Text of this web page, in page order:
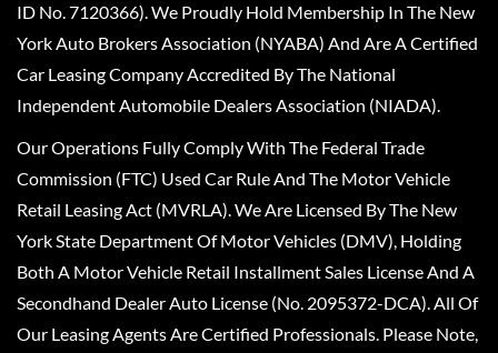
ID No. 7120366). We Proudly Hold Membership In The New
York Auto Brokers Association (NYABA) And Are A Certified
Car Leasing Company Accredited By The National
Independent Automobile Dealers Association (NIADA).
Our Operations Fully Comply With The Federal Trade
Commission (FTC) Used Car Rule And The Motor Vehicle
Retail Leasing Act (MVRLA). We Are Licensed By The New
York State Department Of Motor Vehicles (DMV), Holding
Both A Motor Vehicle Retail Installment Sales License And A
Secondhand Dealer Auto License (No. 2095372-DCA). All Of
Our Leasing Agents Are Certified Professionals. Please Note,